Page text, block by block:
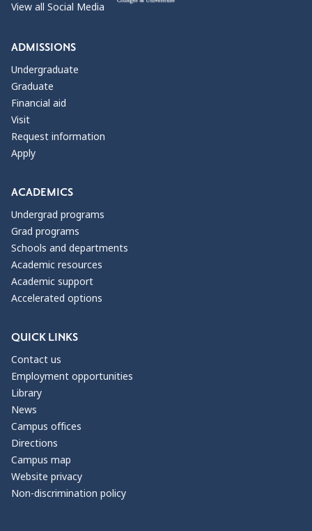
View all Social Media
ADMISSIONS
Undergraduate
Graduate
Financial aid
Visit
Request information
Apply
ACADEMICS
Undergrad programs
Grad programs
Schools and departments
Academic resources
Academic support
Accelerated options
QUICK LINKS
Contact us
Employment opportunities
Library
News
Campus offices
Directions
Campus map
Website privacy
Non-discrimination policy